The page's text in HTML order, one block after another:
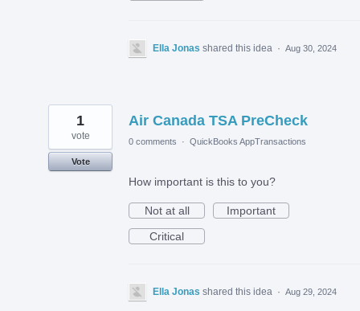
Ella Jonas shared this idea · Aug 30, 2024
Air Canada TSA PreCheck
1
vote
Vote
0 comments · QuickBooks AppTransactions
How important is this to you?
Not at all
Important
Critical
Ella Jonas shared this idea · Aug 29, 2024